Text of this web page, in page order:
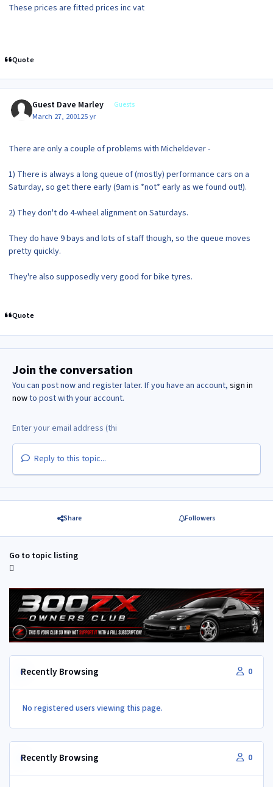
These prices are fitted prices inc vat
Quote
Guest Dave Marley Guests
March 27, 200125 yr
There are only a couple of problems with Micheldever -
1) There is always a long queue of (mostly) performance cars on a
Saturday, so get there early (9am is *not* early as we found out!).
2) They don't do 4-wheel alignment on Saturdays.
They do have 9 bays and lots of staff though, so the queue moves
pretty quickly.
They're also supposedly very good for bike tyres.
Quote
Join the conversation
You can post now and register later. If you have an account, sign in
nowto post with your account.
Reply to this topic...
Share Followers
Go to topic listing
Recently Browsing 0
No registered users viewing this page.
Recently Browsing 0